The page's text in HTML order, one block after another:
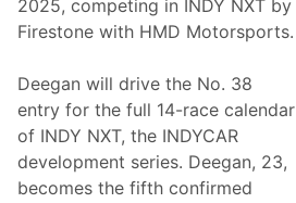
s
W
e
t
T
i
t
l
e
i
W
i
t
H
M
D
M
o
t
o
2025, competing in INDY NXT by
Firestone with HMD Motorsports.
Deegan will drive the No. 38
entry for the full 14-race calendar
of INDY NXT, the INDYCAR
development series. Deegan, 23,
becomes the fifth confirmed